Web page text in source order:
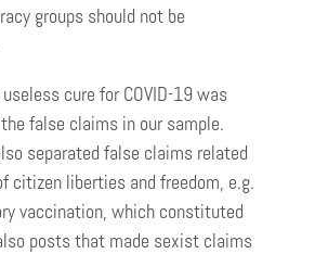
groups should not be
cure for COVID-19 was
false claims in our sample.
separated false claims related
citizen liberties and freedom, e.g.
vaccination, which constituted
posts that made sexist claims